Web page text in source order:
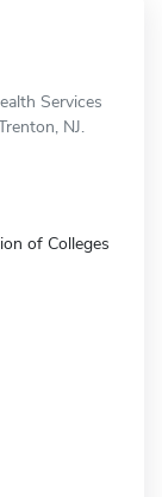
Services
NJ.
of Colleges